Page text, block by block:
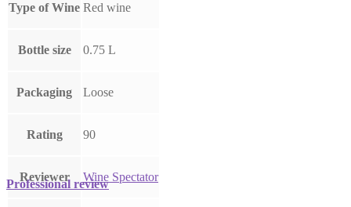
Type of Wine Red wine
Bottle size 0.75 L
Packaging Loose
Rating 90
Reviewer Wine Spectator
Professional review